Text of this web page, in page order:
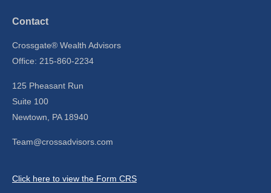
Contact
Crossgate® Wealth Advisors
Office: 215-860-2234
125 Pheasant Run
Suite 100
Newtown,
PA 18940
Team@crossadvisors.com
Click here to view the Form CRS